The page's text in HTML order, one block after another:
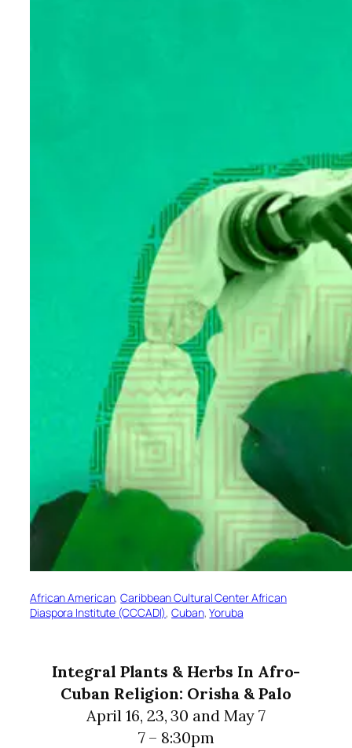
African American, Caribbean Cultural Center African
Diaspora Institute (CCCADI), Cuban, Yoruba
Integral Plants & Herbs In Afro-
Cuban Religion: Orisha & Palo
April 16, 23, 30 and May 7
7 – 8:30pm